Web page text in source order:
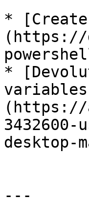
*
(https://
*
variables
(https://
desktop-
---